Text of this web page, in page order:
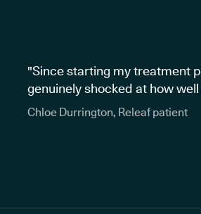
"Since starting my treatment
genuinely shocked at how
Chloe Durrington, Releaf patient